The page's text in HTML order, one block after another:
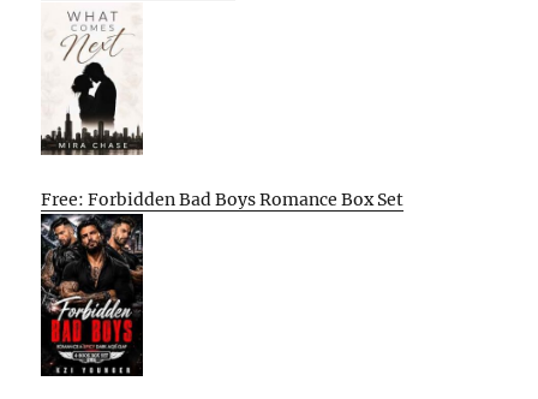
Free: Forbidden Bad Boys Romance Box Set